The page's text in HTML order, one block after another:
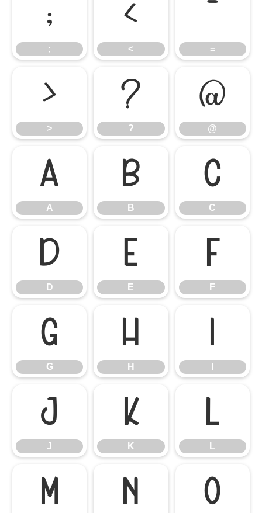
;
;
<
<
=
=
>
>
?
?
@
@
A
A
B
B
C
C
D
D
E
E
F
F
G
G
H
H
J
J
K
K
L
L
M N O